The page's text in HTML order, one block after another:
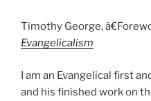
Timothy George,
Evangelicalism
I am an Evangelical first
and his finished work on